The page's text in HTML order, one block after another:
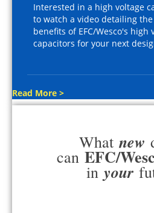
Interested in a high voltage
to watch a video detailing
benefits of EFC/Wesco's high
capacitors for your next
Read More >
What new
can EFC/
in your